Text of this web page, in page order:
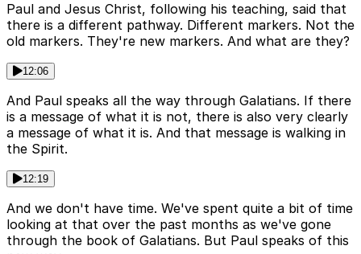
Paul and Jesus Christ, following his teaching, said that
there is a different pathway. Different markers. Not the
old markers. They're new markers. And what are they?
12:06
And Paul speaks all the way through Galatians. If there
is a message of what it is not, there is also very clearly
a message of what it is. And that message is walking in
the Spirit.
12:19
And we don't have time. We've spent quite a bit of time
looking at that over the past months as we've gone
through the book of Galatians. But Paul speaks of this